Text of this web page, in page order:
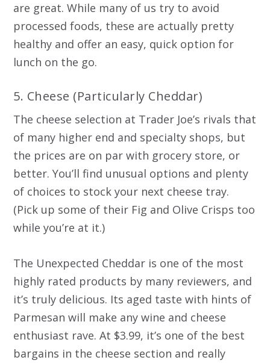
are great. While many of us try to avoid
processed foods, these are actually pretty
healthy and offer an easy, quick option for
lunch on the go.
5. Cheese (Particularly Cheddar)
The cheese selection at Trader Joe’s rivals that
of many higher end and specialty shops, but
the prices are on par with grocery store, or
better. You’ll find unusual options and plenty
of choices to stock your next cheese tray.
(Pick up some of their Fig and Olive Crisps too
while you’re at it.)
The Unexpected Cheddar is one of the most
highly rated products by many reviewers, and
it’s truly delicious. Its aged taste with hints of
Parmesan will make any wine and cheese
enthusiast rave. At $3.99, it’s one of the best
bargains in the cheese section and really